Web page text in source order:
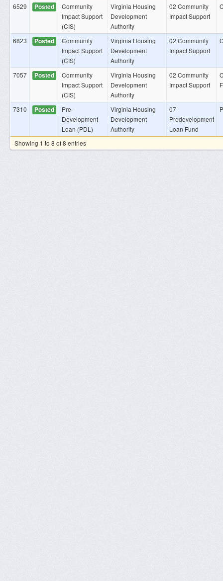
6529 Posted
Community
Impact Support
(CIS)
Virginia Housing
Development
Authority
02 Community
Impact Support
6823 Posted
Community
Impact Support
(CIS)
Virginia Housing
Development
Authority
02 Community
Impact Support
7057 Posted
Community
Impact Support
(CIS)
Virginia Housing
Development
Authority
02 Community
Impact Support
7310 Posted
Pre-
Development
Loan (PDL)
Virginia Housing
Development
Authority
07
Predevelopment
Loan Fund
Showing 1 to 8 of 8 entries